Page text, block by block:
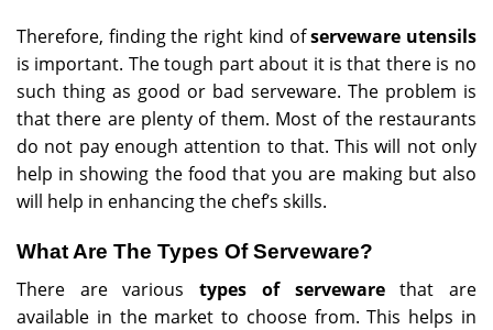
Therefore, finding the right kind ofserveware utensils
is important. The tough part about it is that there is no
such thing as good or bad serveware. The problem is
that there are plenty of them. Most of the restaurants
do not pay enough attention to that. This will not only
help in showing the food that you are making but also
will help in enhancing the chef’s skills.
What Are The Types Of Serveware?
There are varioustypes of servewarethat are
available in the market to choose from. This helps in